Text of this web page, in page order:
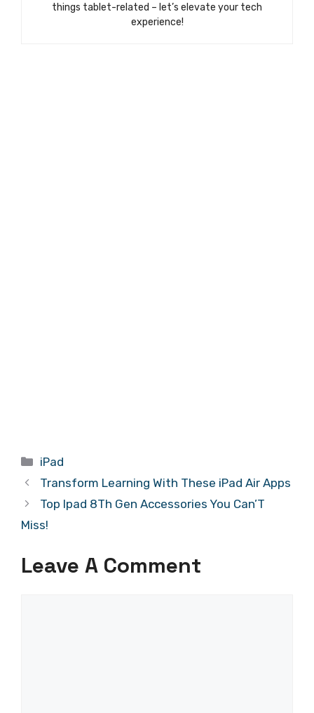
things tablet-related – let’s elevate your tech
experience!
Categories
iPad
Transform Learning With These iPad Air Apps
Top Ipad 8Th Gen Accessories You Can’T
Miss!
Leave A Comment